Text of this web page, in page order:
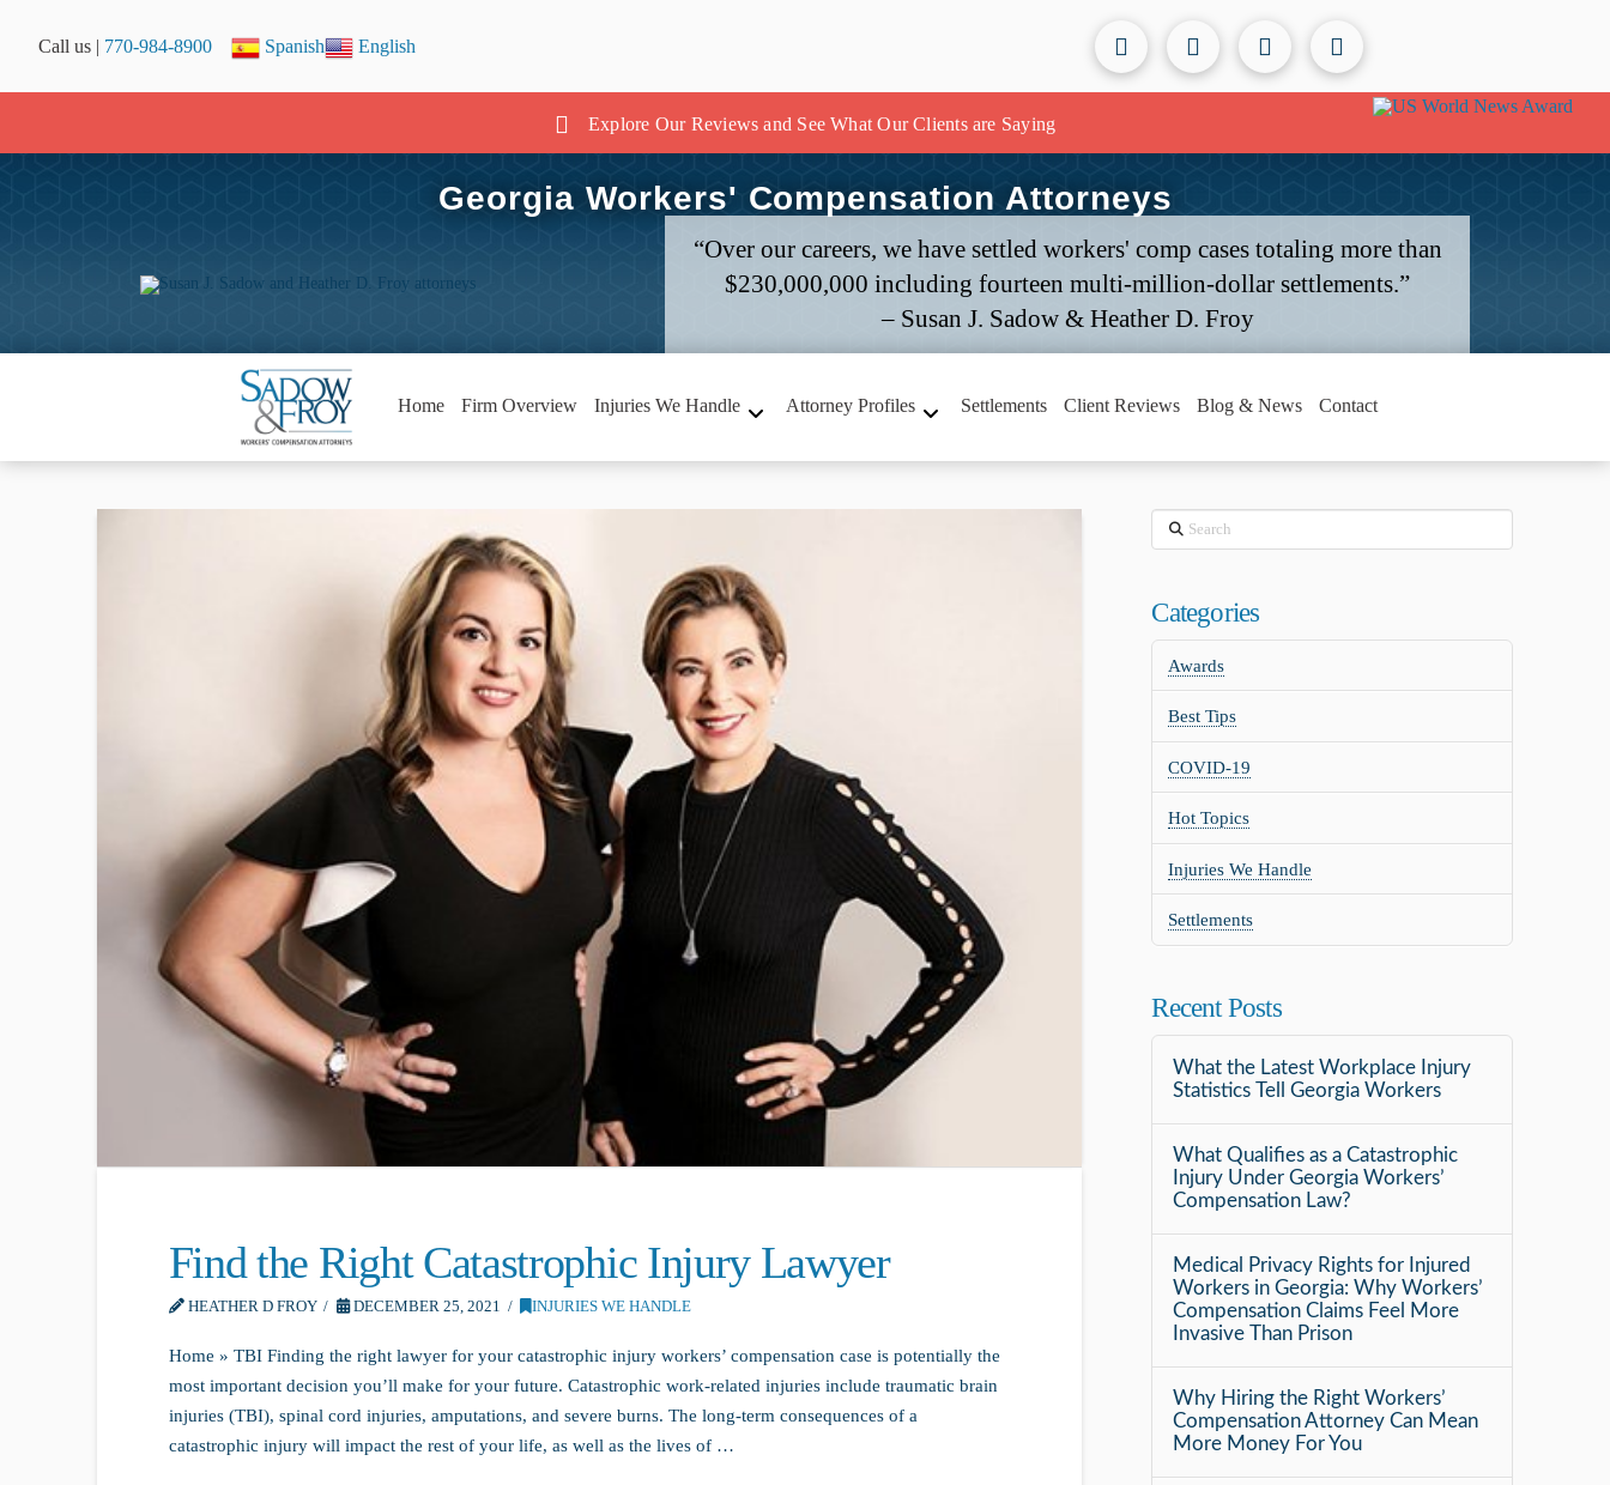
Call us | 770-984-8900 Spanish English
Explore Our Reviews and See What Our Clients are Saying
Georgia Workers' Compensation Attorneys
“Over our careers, we have settled workers' comp cases totaling more than
$230,000,000 including fourteen multi-million-dollar settlements.”
– Susan J. Sadow & Heather D. Froy
Home Firm Overview Injuries We Handle Attorney Profiles Settlements Client Reviews Blog & News Contact
Find the Right Catastrophic Injury Lawyer
HEATHER D FROY DECEMBER 25, 2021 INJURIES WE HANDLE
Home » TBI Finding the right lawyer for your catastrophic injury workers’ compensation case is potentially the
most important decision you’ll make for your future. Catastrophic work-related injuries include traumatic brain
injuries (TBI), spinal cord injuries, amputations, and severe burns. The long-term consequences of a
catastrophic injury will impact the rest of your life, as well as the lives of …
Search
Categories
Awards
Best Tips
COVID-19
Hot Topics
Injuries We Handle
Settlements
Recent Posts
What the Latest Workplace Injury
Statistics Tell Georgia Workers
What Qualifies as a Catastrophic
Injury Under Georgia Workers’
Compensation Law?
Medical Privacy Rights for Injured
Workers in Georgia: Why Workers’
Compensation Claims Feel More
Invasive Than Prison
Why Hiring the Right Workers’
Compensation Attorney Can Mean
More Money For You